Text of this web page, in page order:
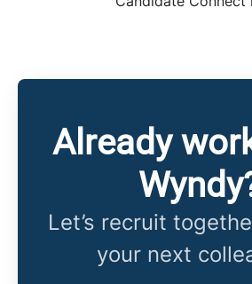
Already
Let’s recruit
your next